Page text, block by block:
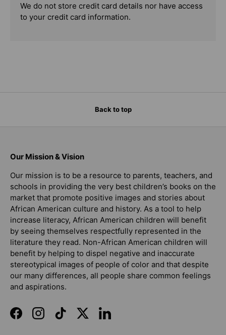
We do not store credit card details nor have access
to your credit card information.
Back to top
Our Mission & Vision
Our mission is to be a resource to parents, teachers, and
schools in providing the very best children’s books on the
market that promote positive images and stories about
African American culture and history. As a tool to help
increase literacy, African American children will benefit
by seeing themselves respectfully represented in the
literature they read. Non-African American children will
benefit by helping to dispel negative and inaccurate
stereotypical images of people of color and that despite
our many differences, all people share common feelings
and aspirations.
FacebookInstagramTikTokTwitterLinkedIn